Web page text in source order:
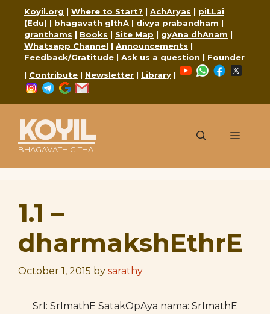
content
Koyil.org | Where to Start? | AchAryas | piLLai
(Edu) | bhagavath gIthA | divya prabandham |
granthams | Books | Site Map | gyAna dhAnam |
Whatsapp Channel | Announcements |
Feedback/Gratitude | Ask us a question | Founder
| Contribute | Newsletter | Library |
YouTubeWhatsApp
Facebook
Instagram
Telegram
Google
KOYIL
BHAGAVATH GITHA
Menu
1.1 –
dharmakshEthrE
October 1, 2015 by sarathy
SrI: SrImathE SatakOpAya nama: SrImathE